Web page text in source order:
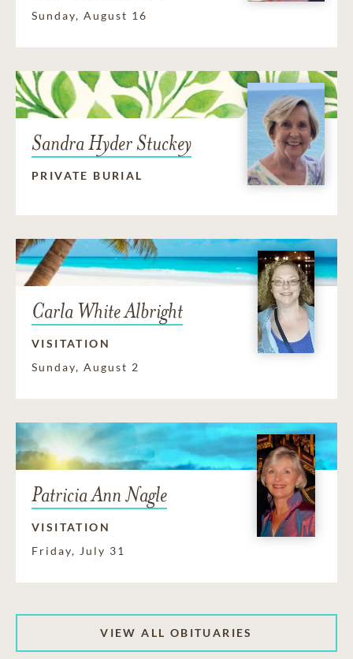
Sunday, August 16
Sandra Hyder Stuckey
PRIVATE BURIAL
Carla White Albright
VISITATION
Sunday, August 2
Patricia Ann Nagle
VISITATION
Friday, July 31
VIEW ALL OBITUARIES